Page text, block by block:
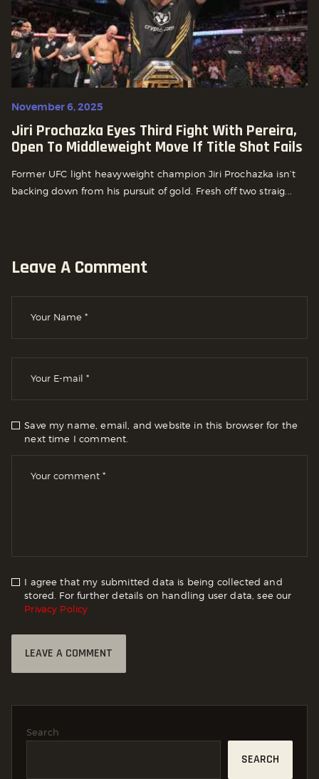
November 6, 2025
Jiri Prochazka Eyes Third Fight With Pereira,
Open To Middleweight Move If Title Shot Fails
Former UFC light heavyweight champion Jiri Prochazka isn’t
backing down from his pursuit of gold. Fresh off two straig...
Leave A Comment
Save my name, email, and website in this browser for the
next time I comment.
I agree that my submitted data is being collected and
stored. For further details on handling user data, see our
Privacy Policy
Search
SEARCH